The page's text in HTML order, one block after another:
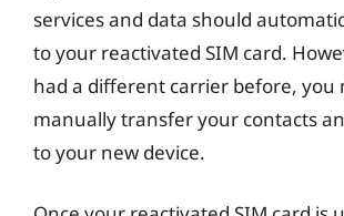
services and data should
to your reactivated SIM card.
had a different carrier before, you
manually transfer your contacts
to your new device.